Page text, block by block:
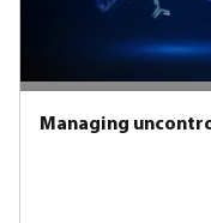
Managing